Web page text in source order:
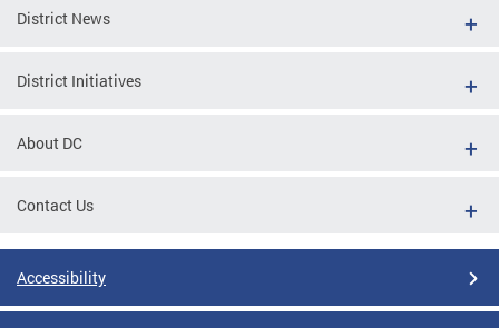
District News
District Initiatives
About DC
Contact Us
Accessibility